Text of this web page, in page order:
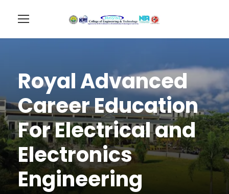
Royal Advanced
Career Education
For Electrical and
Electronics
Engineering